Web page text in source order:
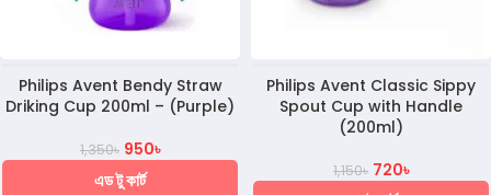
Philips Avent Bendy Straw
Driking Cup 200ml – (Purple)
1,350৳ 950৳
এড টু কার্ট
Philips Avent Classic Sippy
Spout Cup with Handle
(200ml)
1,150৳ 720৳